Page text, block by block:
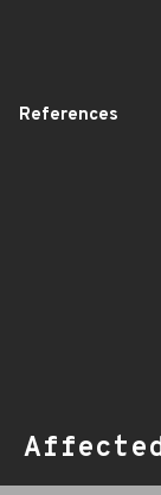
References